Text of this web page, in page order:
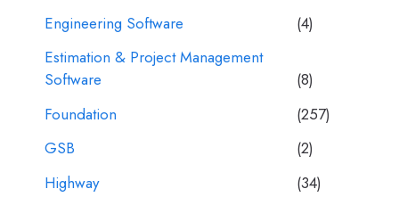
Engineering Software
(4)
Estimation & Project Management
Software
(8)
Foundation
(257)
GSB
(2)
Highway
(34)